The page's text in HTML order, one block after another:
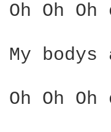
Oh Oh
My
Oh Oh